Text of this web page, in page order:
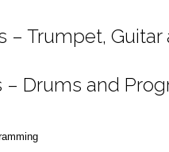
– Trumpet, Guitar
– Drums and